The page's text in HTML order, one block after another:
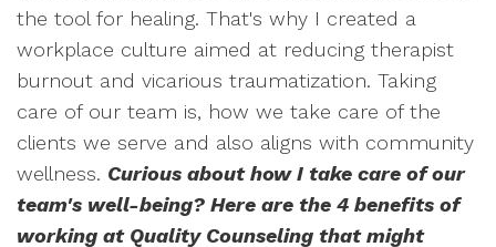
the tool for healing. That's why I created a
workplace culture aimed at reducing therapist
burnout and vicarious traumatization. Taking
care of our team is, how we take care of the
clients we serve and also aligns with community
wellness. Curious about how I take care of our
team's well-being? Here are the 4 benefits of
working at Quality Counseling that might